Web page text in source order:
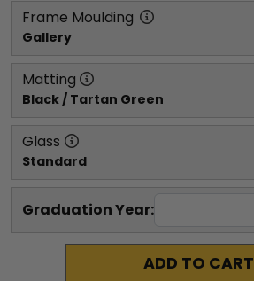
Frame Moulding
Gallery
Matting
Black / Tartan Green
Glass
Standard
Graduation Year:
ADD TO CART